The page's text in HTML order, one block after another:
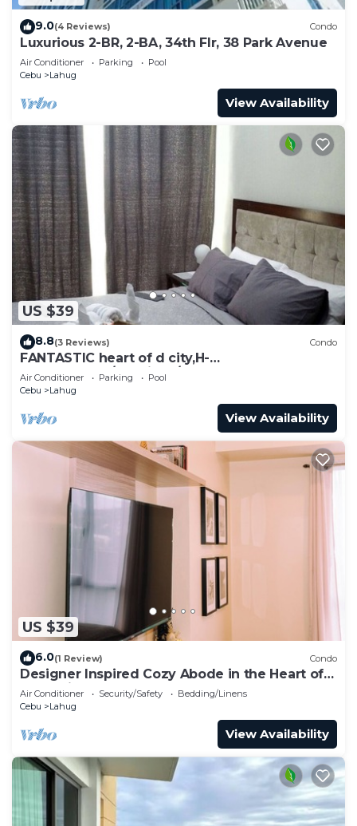
9.0(4 Reviews) Condo
Luxurious 2-BR, 2-BA, 34th Flr, 38 Park Avenue
Air Conditioner Parking
Pool
Cebu
Lahug
View Availability
US $39
8.8(3 Reviews) Condo
FANTASTIC heart of d city,H-
END,AFFDBLE/Spacious/NR AYALA CNTR
F/FURNSD-LOW RATE
Air Conditioner Parking
Pool
Cebu
Lahug
View Availability
US $39
6.0(1 Review) Condo
Designer Inspired Cozy Abode in the Heart of
Cebu City
Air Conditioner Security/Safety
Bedding/Linens
Cebu
Lahug
View Availability